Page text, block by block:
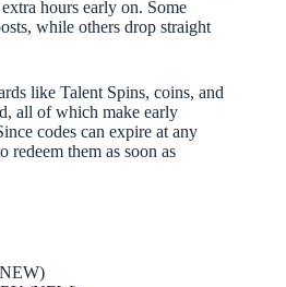
hours early on. Some
while others drop straight
like Talent Spins, coins, and
all of which make early
codes can expire at any
redeem them as soon as